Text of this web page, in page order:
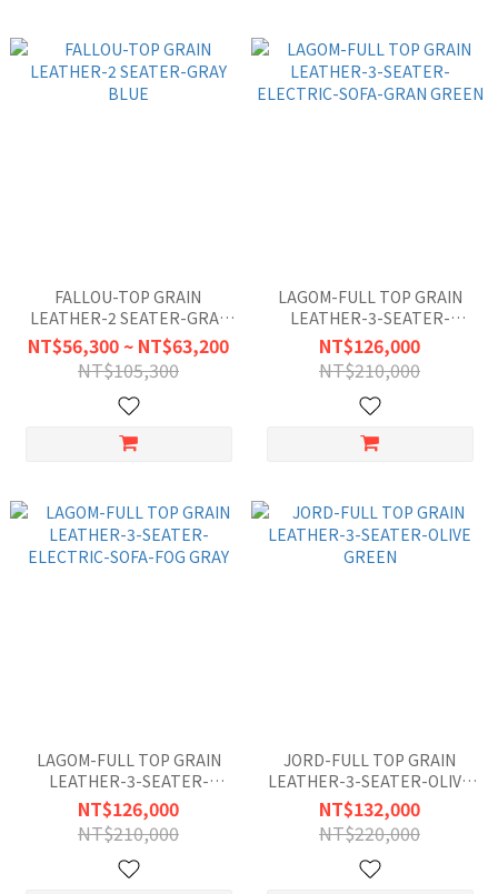
FALLOU-TOP GRAIN
LEATHER-2 SEATER-GRAY
BLUE
NT$56,300 ~ NT$63,200
NT$105,300
LAGOM-FULL TOP GRAIN
LEATHER-3-SEATER-
ELECTRIC-SOFA-GRAN
GREEN
NT$126,000
NT$210,000
LAGOM-FULL TOP GRAIN
LEATHER-3-SEATER-
ELECTRIC-SOFA-FOG GRAY
NT$126,000
NT$210,000
JORD-FULL TOP GRAIN
LEATHER-3-SEATER-OLIVE
GREEN
NT$132,000
NT$220,000